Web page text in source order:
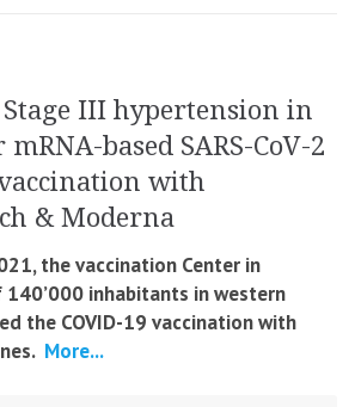
III hypertension in
based SARS-CoV-2
with
& Moderna
the vaccination Center in
140’000 inhabitants in western
the COVID-19 vaccination with
More...